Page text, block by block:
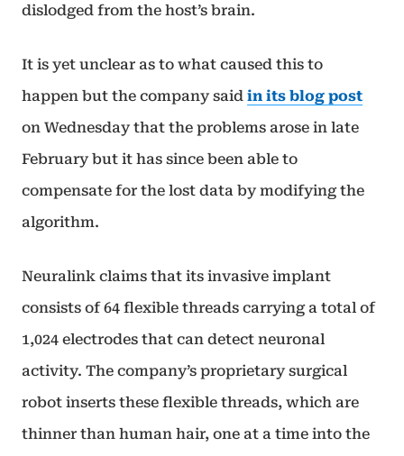
dislodged from the host’s brain.
It is yet unclear as to what caused this to
happen but the company said in its blog post
on Wednesday that the problems arose in late
February but it has since been able to
compensate for the lost data by modifying the
algorithm.
Neuralink claims that its invasive implant
consists of 64 flexible threads carrying a total of
1,024 electrodes that can detect neuronal
activity. The company’s proprietary surgical
robot inserts these flexible threads, which are
thinner than human hair, one at a time into the